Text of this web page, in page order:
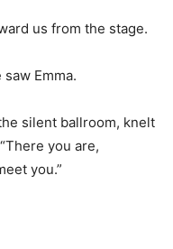
us from the stage.
Emma.
silent ballroom, knelt
you are,
you.”